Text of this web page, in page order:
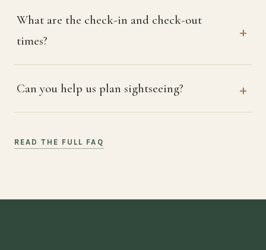
What are the check-in and check-out
times?
Can you help us plan sightseeing?
READ THE FULL FAQ